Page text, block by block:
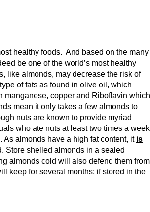
healthy foods. And based on the many
be one of the world’s most healthy
like almonds, may decrease the risk of
of fats as found in olive oil, which
manganese, copper and Riboflavin which
mean it only takes a few almonds to
nuts are known to provide myriad
who ate nuts at least two times a week
As almonds have a high fat content, it is
Store shelled almonds in a sealed
almonds cold will also defend them from
keep for several months; if stored in the